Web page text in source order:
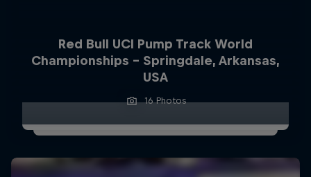
Red Bull UCI Pump Track World
Championships – Springdale, Arkansas,
USA
16 Photos